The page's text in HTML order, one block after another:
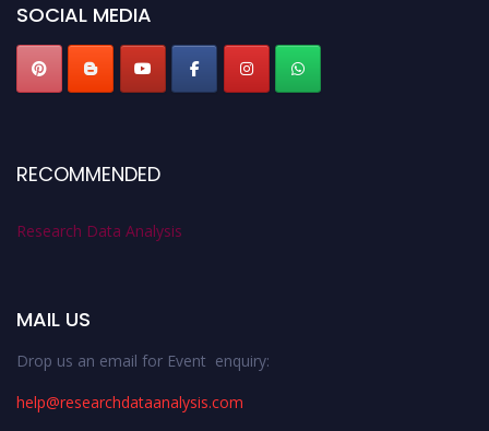
SOCIAL MEDIA
RECOMMENDED
Research Data Analysis
MAIL US
Drop us an email for Event enquiry:
help@researchdataanalysis.com